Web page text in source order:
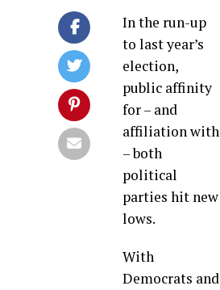
In the run-up
to last year’s
election,
public affinity
for – and
affiliation with
– both
political
parties hit new
lows.
With
Democrats and